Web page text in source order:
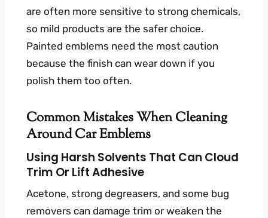
are often more sensitive to strong chemicals,
so mild products are the safer choice.
Painted emblems need the most caution
because the finish can wear down if you
polish them too often.
Common Mistakes When Cleaning
Around Car Emblems
Using Harsh Solvents That Can Cloud
Trim Or Lift Adhesive
Acetone, strong degreasers, and some bug
removers can damage trim or weaken the